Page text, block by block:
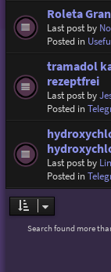
Roleta
Last post by
Posted in
tramadol
rezeptfrei
Last post by
Posted in
Last post by
Posted in
Search found more